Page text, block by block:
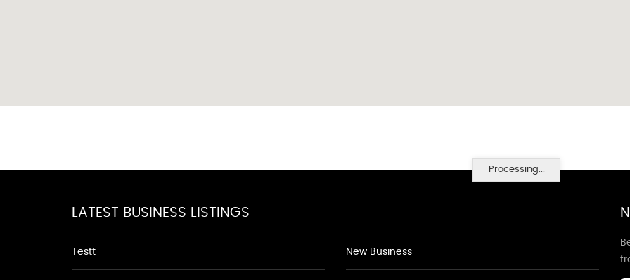
Processing...
LATEST BUSINESS LISTINGS
Testt New Business